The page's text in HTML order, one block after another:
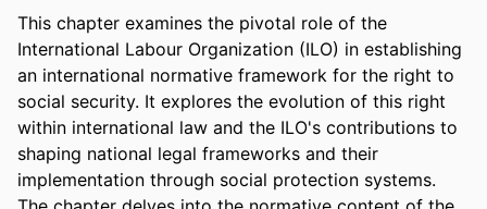
This chapter examines the pivotal role of the
International Labour Organization (ILO) in establishing
an international normative framework for the right to
social security. It explores the evolution of this right
within international law and the ILO's contributions to
shaping national legal frameworks and their
implementation through social protection systems.